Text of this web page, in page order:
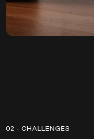
02 - CHALLENGES